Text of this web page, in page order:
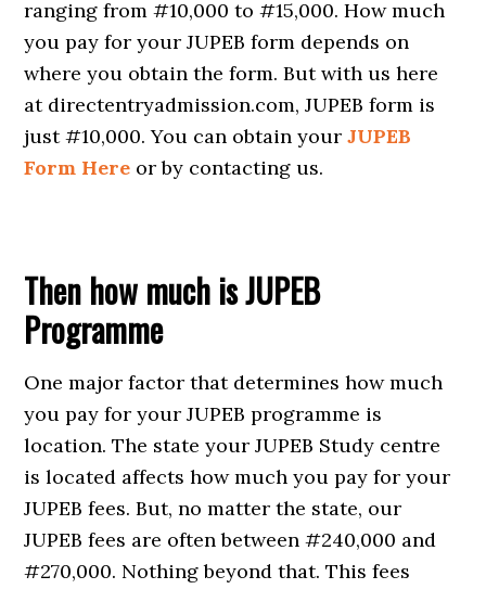
ranging from #10,000 to #15,000. How much
you pay for your JUPEB form depends on
where you obtain the form. But with us here
at directentryadmission.com, JUPEB form is
just #10,000. You can obtain yourJUPEB
Form Here or by contacting us.
Then how much is JUPEB
Programme
One major factor that determines how much
you pay for your JUPEB programme is
location. The state your JUPEB Study centre
is located affects how much you pay for your
JUPEB fees. But, no matter the state, our
JUPEB fees are often between #240,000 and
#270,000. Nothing beyond that. This fees